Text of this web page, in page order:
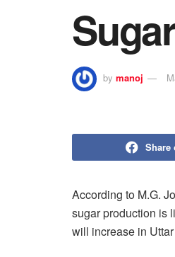
by manoj
Share
According to M.G.
sugar production is
will increase in